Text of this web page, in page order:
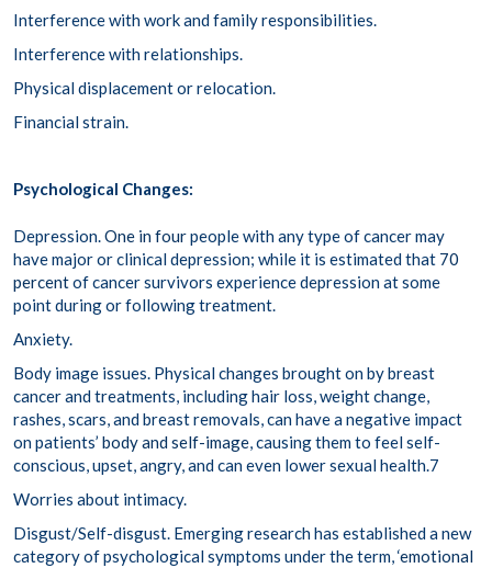
Interference with work and family responsibilities.
Interference with relationships.
Physical displacement or relocation.
Financial strain.
Psychological Changes:
Depression.One in fourpeople with any type of cancer may
have major or clinical depression; while it is estimated that 70
percentof cancer survivors experience depression at some
point during or following treatment.
Anxiety.
Body image issues. Physical changes brought on by breast
cancer and treatments, including hair loss, weight change,
rashes, scars, and breast removals, can have a negative impact
on patients’ body and self-image, causing them to feel self-
conscious, upset, angry, and can even lower sexual health.7
Worries about intimacy.
Disgust/Self-disgust. Emerging research has established a new
category of psychological symptoms under the term,‘emotional